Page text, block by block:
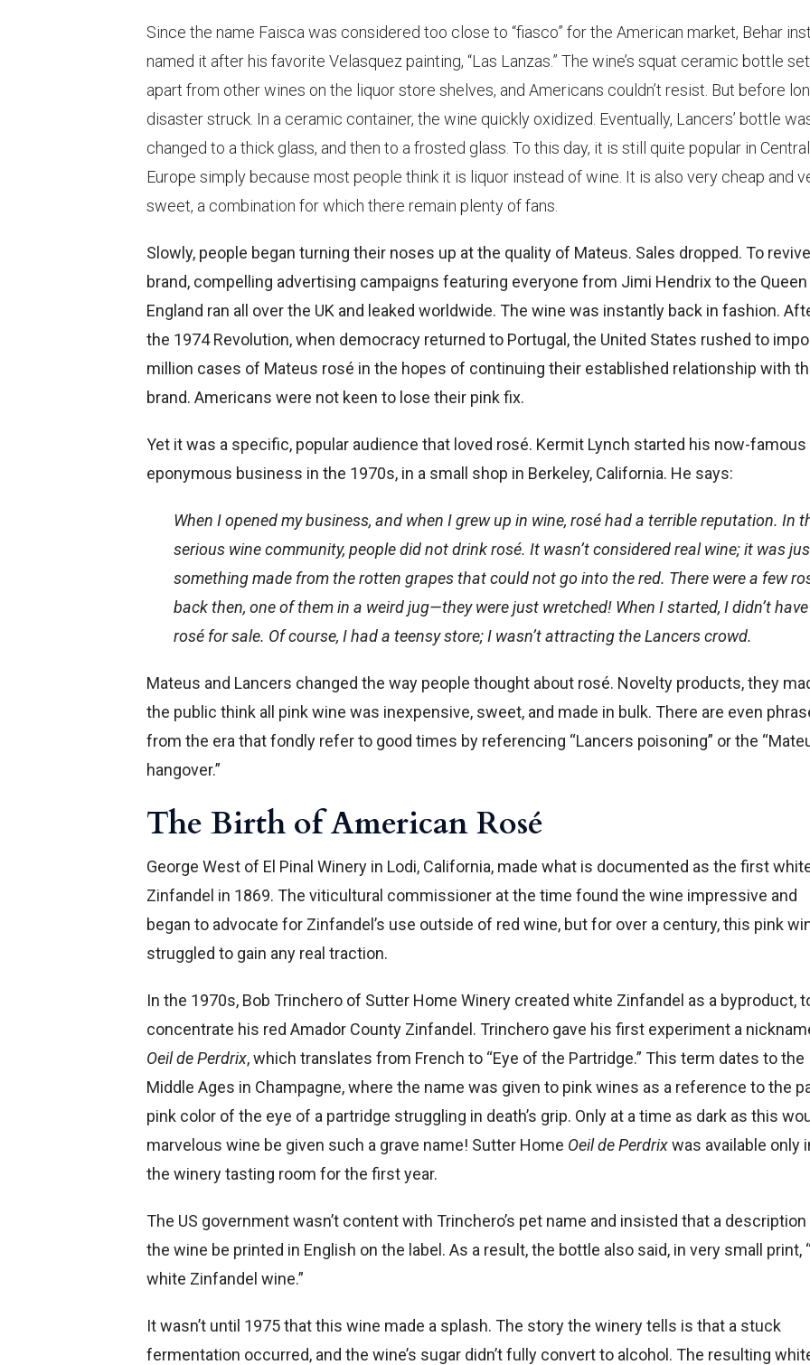
Since the name Faisca was considered too close to “fiasco” for the American market, Behar
named it after his favorite Velasquez painting, “Las Lanzas.” The wine’s squat ceramic bottle
apart from other wines on the liquor store shelves, and Americans couldn’t resist. But before
disaster struck. In a ceramic container, the wine quickly oxidized. Eventually, Lancers’ bottle
changed to a thick glass, and then to a frosted glass. To this day, it is still quite popular in Central
Europe simply because most people think it is liquor instead of wine. It is also very cheap and
sweet, a combination for which there remain plenty of fans.
Slowly, people began turning their noses up at the quality of Mateus. Sales dropped. To
brand, compelling advertising campaigns featuring everyone from Jimi Hendrix to the
England ran all over the UK and leaked worldwide. The wine was instantly back in fashion.
the 1974 Revolution, when democracy returned to Portugal, the United States rushed to
million cases of Mateus rosé in the hopes of continuing their established relationship with
brand. Americans were not keen to lose their pink fix.
Yet it was a specific, popular audience that loved rosé. Kermit Lynch started his now-famous
eponymous business in the 1970s, in a small shop in Berkeley, California. He says:
When I opened my business, and when I grew up in wine, rosé had a terrible reputation. In
serious wine community, people did not drink rosé. It wasn’t considered real wine; it was
something made from the rotten grapes that could not go into the red. There were a few
back then, one of them in a weird jug—they were just wretched! When I started, I didn’t
rosé for sale. Of course, I had a teensy store; I wasn’t attracting the Lancers crowd.
Mateus and Lancers changed the way people thought about rosé. Novelty products, they
the public think all pink wine was inexpensive, sweet, and made in bulk. There are even
from the era that fondly refer to good times by referencing “Lancers poisoning” or the
hangover.”
The Birth of American Rosé
George West of El Pinal Winery in Lodi, California, made what is documented as the first
Zinfandel in 1869. The viticultural commissioner at the time found the wine impressive and
began to advocate for Zinfandel’s use outside of red wine, but for over a century, this pink
struggled to gain any real traction.
In the 1970s, Bob Trinchero of Sutter Home Winery created white Zinfandel as a byproduct,
concentrate his red Amador County Zinfandel. Trinchero gave his first experiment a
Oeil de Perdrix, which translates from French to “Eye of the Partridge.” This term dates to the
Middle Ages in Champagne, where the name was given to pink wines as a reference to the
pink color of the eye of a partridge struggling in death’s grip. Only at a time as dark as this
marvelous wine be given such a grave name! Sutter Home Oeil de Perdrixwas available only
the winery tasting room for the first year.
The US government wasn’t content with Trinchero’s pet name and insisted that a
the wine be printed in English on the label. As a result, the bottle also said, in very small print,
white Zinfandel wine.”
It wasn’t until 1975 that this wine made a splash. The story the winery tells is that a stuck
fermentation occurred, and the wine’s sugar didn’t fully convert to alcohol. The resulting